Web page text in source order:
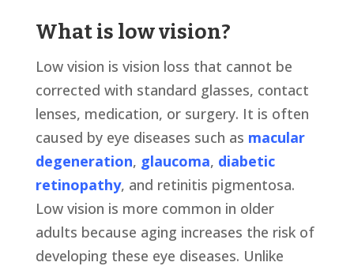
What is low vision?
Low vision is vision loss that cannot be
corrected with standard glasses, contact
lenses, medication, or surgery. It is often
caused by eye diseases such as macular
degeneration, glaucoma, diabetic
retinopathy, and retinitis pigmentosa.
Low vision is more common in older
adults because aging increases the risk of
developing these eye diseases. Unlike